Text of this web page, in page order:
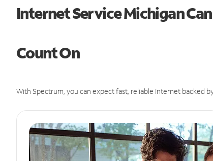
Internet Service Michigan Can
Count On
With Spectrum, you can expect fast, reliable Internet backed